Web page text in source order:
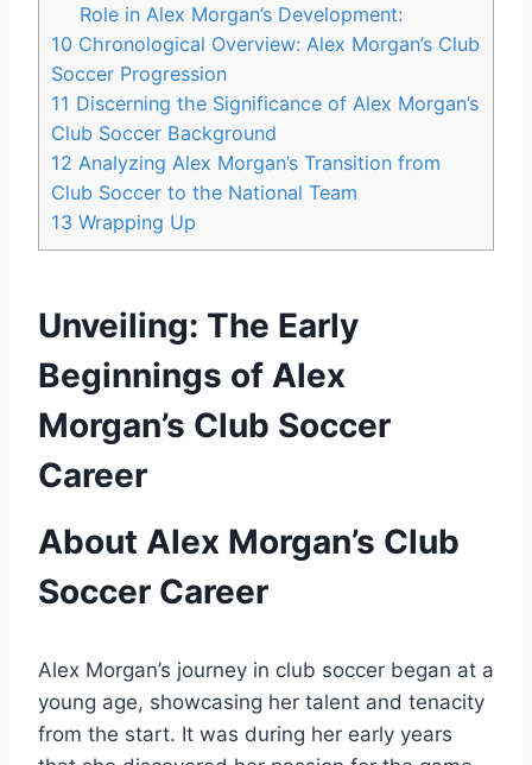
Role in Alex Morgan’s Development:
10 Chronological Overview: Alex Morgan’s Club
Soccer Progression
11 Discerning the Significance of Alex Morgan’s
Club Soccer Background
12 Analyzing Alex Morgan’s Transition from
Club Soccer to the National Team
13 Wrapping Up
Unveiling: The Early
Beginnings of Alex
Morgan’s Club Soccer
Career
About Alex Morgan’s Club
Soccer Career
Alex Morgan’s journey in club soccer began at a
young age, showcasing her talent and tenacity
from the start. It was during her early years